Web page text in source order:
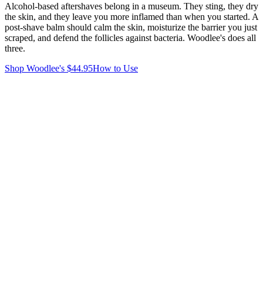
Alcohol-based aftershaves belong in a museum. They sting, they dry
the skin, and they leave you more inflamed than when you started. A
post-shave balm should calm the skin, moisturize the barrier you just
scraped, and defend the follicles against bacteria. Woodlee's does all
three.
Shop Woodlee's $44.95How to Use